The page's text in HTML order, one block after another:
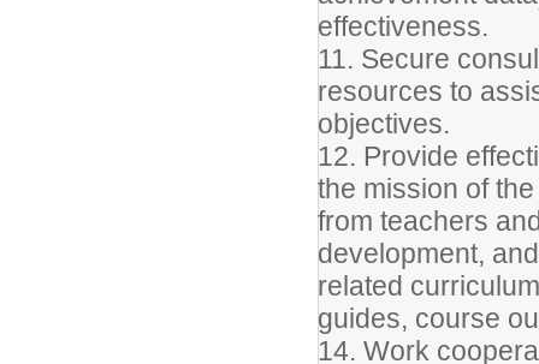
effectiveness.
11. Secure
resources to
objectives.
12. Provide
the mission of
from teachers
development,
related
guides, course
14. Work